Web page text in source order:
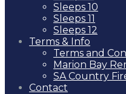
Sleeps 10
Sleeps 11
Sleeps 12
Terms & Info
Terms and
Marion Bay
SA Country
Contact